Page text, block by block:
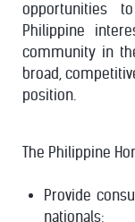
opportunities
Philippine
community in
broad,
position.
The Philippine
Provide
nationals;